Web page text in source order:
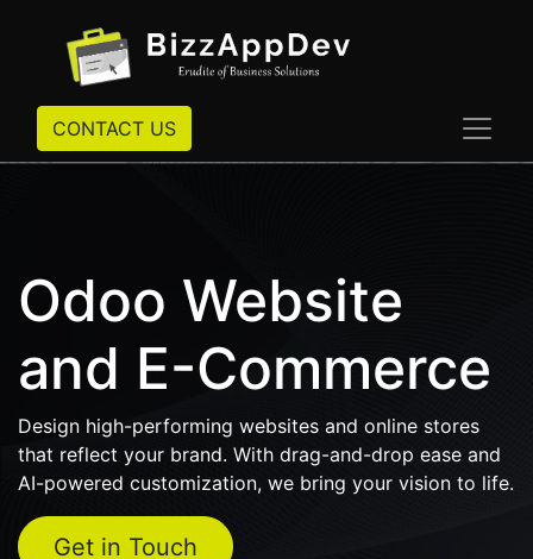
CONTACT US
Odoo Website
and E-Commerce
Design high-performing websites and online stores
that reflect your brand. With drag-and-drop ease and
AI-powered customization, we bring your vision to life.
Get in Touch